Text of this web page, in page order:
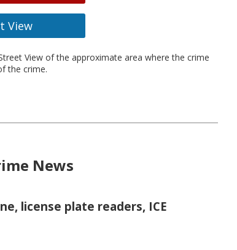
View
View of the approximate area where the crime
the crime.
News
license plate readers, ICE